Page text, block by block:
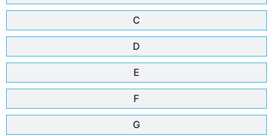
C
D
E
F
G